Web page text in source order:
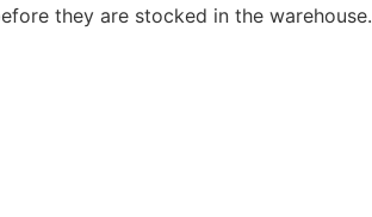
they are stocked in the warehouse.